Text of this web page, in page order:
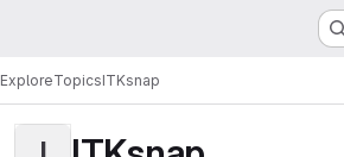
ExploreTopicsITKsnap